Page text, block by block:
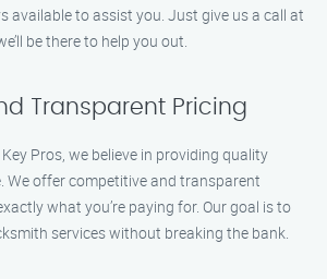
available to assist you. Just give us a call at
be there to help you out.
Transparent Pricing
Pros, we believe in providing quality
We offer competitive and transparent
what you’re paying for. Our goal is to
services without breaking the bank.